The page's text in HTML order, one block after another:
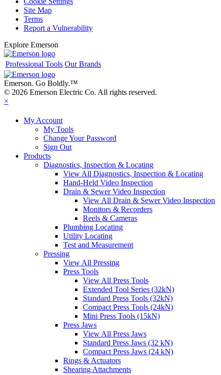
Site Map
Terms
Report a Vulnerability
Explore Emerson
Professional Tools Our Brands
Emerson. Go Boldly.™
© 2026 Emerson Electric Co. All rights reserved.
×
My Account
My Tools
Change Your Password
Sign Out
Products
Diagnostics, Inspection & Locating
View All Diagnostics, Inspection & Locating
Hand-Held Video Inspection
Drain & Sewer Video Inspection
View All Drain & Sewer Video Inspection
Monitors & Recorders
Reels & Cameras
Plumbing Locating
Utility Locating
Test and Measurement
Pressing
View All Pressing
Press Tools
View All Press Tools
Extended Tool Series (32kN)
Standard Press Tools (32kN)
Compact Press Tools (24kN)
Mini Press Tools (15kN)
Press Jaws
View All Press Jaws
Standard Press Jaws (32 kN)
Compact Press Jaws (24 kN)
Rings & Actuators
Shearing Attachments